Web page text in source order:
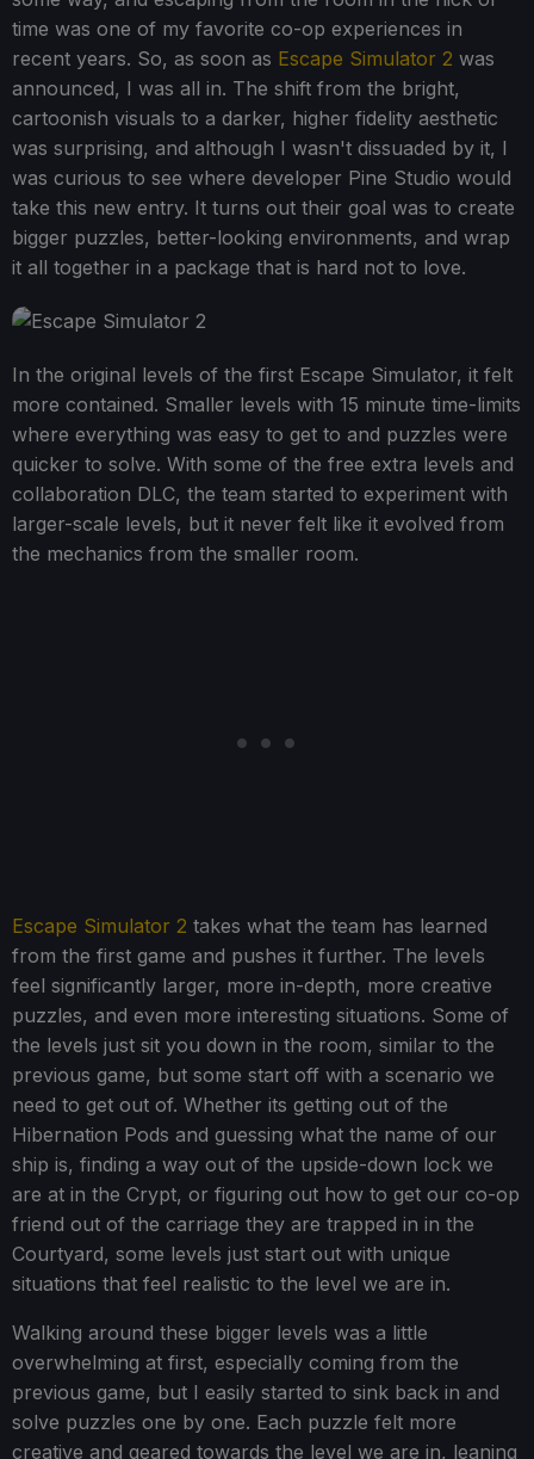
time was one of my favorite co-op experiences in
recent years. So, as soon as Escape Simulator 2 was
announced, I was all in. The shift from the bright,
cartoonish visuals to a darker, higher fidelity aesthetic
was surprising, and although I wasn't dissuaded by it, I
was curious to see where developer Pine Studio would
take this new entry. It turns out their goal was to create
bigger puzzles, better-looking environments, and wrap
it all together in a package that is hard not to love.
In the original levels of the first Escape Simulator, it felt
more contained. Smaller levels with 15 minute time-limits
where everything was easy to get to and puzzles were
quicker to solve. With some of the free extra levels and
collaboration DLC, the team started to experiment with
larger-scale levels, but it never felt like it evolved from
the mechanics from the smaller room.
Escape Simulator 2 takes what the team has learned
from the first game and pushes it further. The levels
feel significantly larger, more in-depth, more creative
puzzles, and even more interesting situations. Some of
the levels just sit you down in the room, similar to the
previous game, but some start off with a scenario we
need to get out of. Whether its getting out of the
Hibernation Pods and guessing what the name of our
ship is, finding a way out of the upside-down lock we
are at in the Crypt, or figuring out how to get our co-op
friend out of the carriage they are trapped in in the
Courtyard, some levels just start out with unique
situations that feel realistic to the level we are in.
Walking around these bigger levels was a little
overwhelming at first, especially coming from the
previous game, but I easily started to sink back in and
solve puzzles one by one. Each puzzle felt more
creative and geared towards the level we are in, leaning